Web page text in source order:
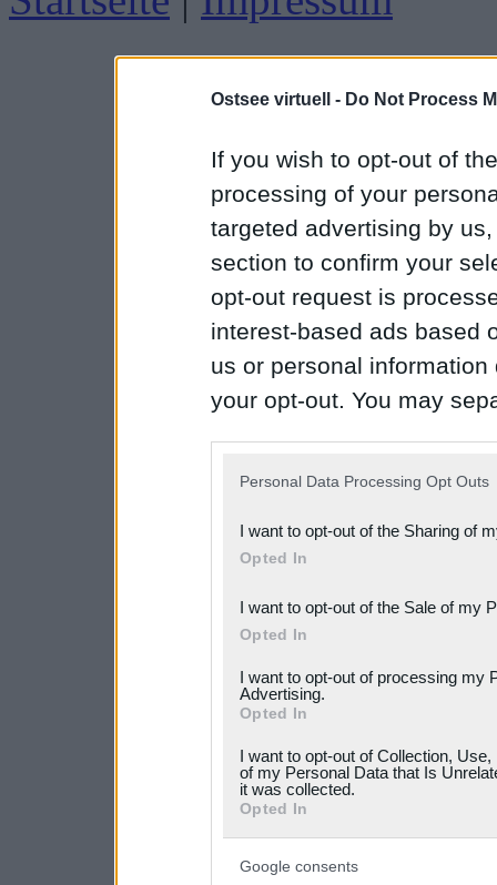
Ostsee virtuell - Do Not Process
If you wish to opt-out of
processing of your
targeted advertising by
section to confirm your
opt-out request is
interest-based ads based
us or personal
your opt-out. You may
Downstream Participants
third parties.
Please note that this
not limited to your visit or
grant or deny consent to
your data for below
consent section.
Personal Data Processing Opt Outs
I want to opt-out of the Sharing of
Opted In
I want to opt-out of the Sale of my
Opted In
I want to opt-out of processing my
Advertising.
Opted In
I want to opt-out of Collection,
of my Personal Data that Is
it was collected.
Opted In
Google consents